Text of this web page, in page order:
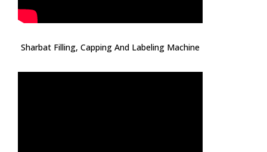
Sharbat Filling, Capping And Labeling Machine